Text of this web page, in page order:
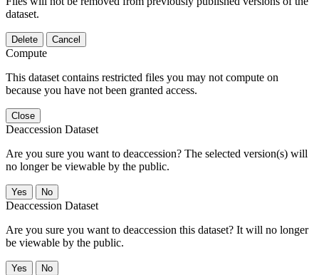
dataset.
Delete Cancel
Compute
This dataset contains restricted files you may not compute on
because you have not been granted access.
Close
Deaccession Dataset
Are you sure you want to deaccession? The selected version(s) will
no longer be viewable by the public.
No
Deaccession Dataset
Are you sure you want to deaccession this dataset? It will no longer
be viewable by the public.
No